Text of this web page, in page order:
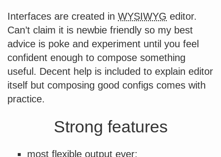
Interfaces are created in WYSIWYG editor.
Can’t claim it is newbie friendly so my best
advice is poke and experiment until you feel
confident enough to compose something
useful. Decent help is included to explain editor
itself but composing good configs comes with
practice.
Strong features
most flexible output ever;